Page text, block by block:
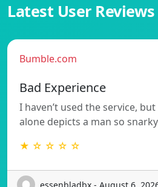
Latest User Reviews
Bumble.com
Bad Experience
I haven’t used the service,
alone depicts a man so
★ ☆ ☆ ☆ ☆